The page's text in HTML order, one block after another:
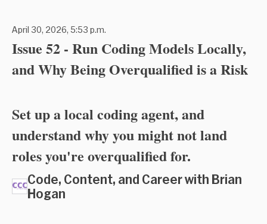
April 30, 2026, 5:53 p.m.
Issue 52 - Run Coding Models Locally,
and Why Being Overqualified is a Risk
Set up a local coding agent, and
understand why you might not land
roles you're overqualified for.
Code, Content, and Career with Brian
Hogan